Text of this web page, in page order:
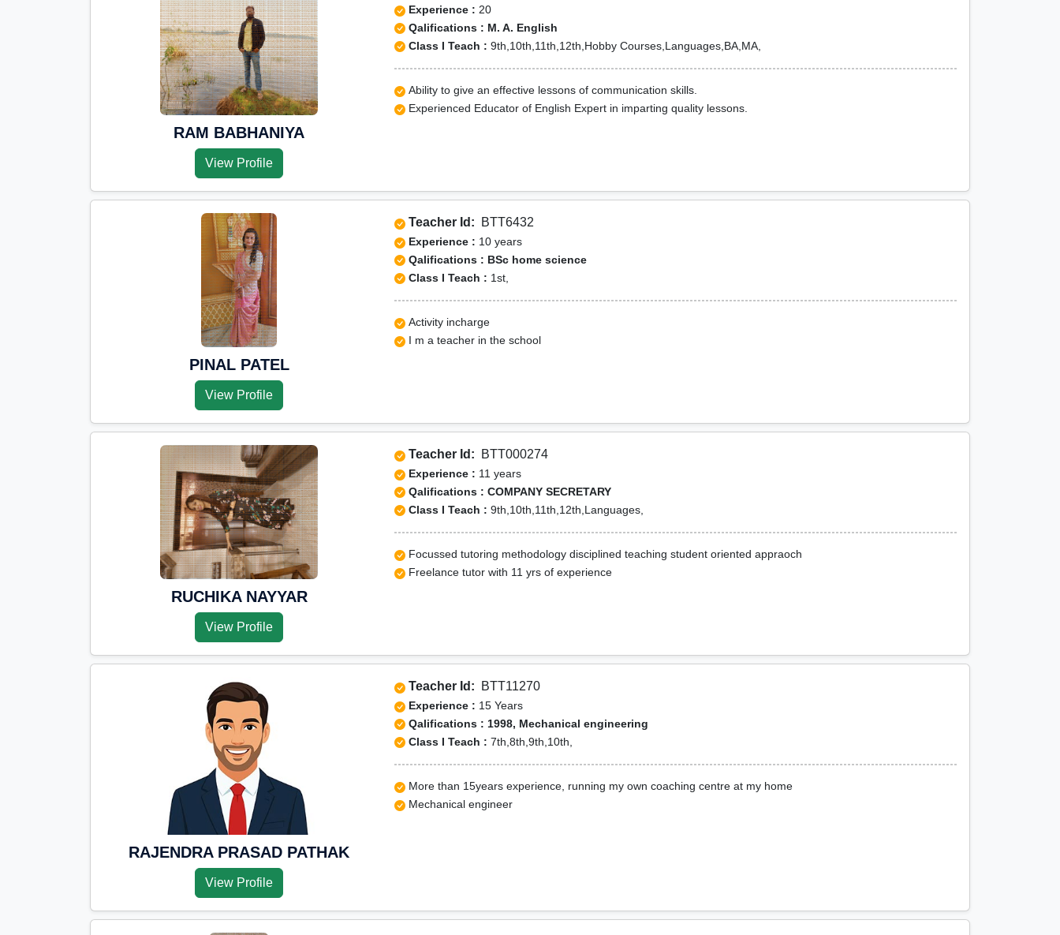
RAM BABHANIYA
View Profile
Experience : 20
Qalifications : M. A. English
Class I Teach : 9th,10th,11th,12th,Hobby Courses,Languages,BA,MA,
Ability to give an effective lessons of communication skills.
Experienced Educator of English Expert in imparting quality lessons.
PINAL PATEL
View Profile
Teacher Id: BTT6432
Experience : 10 years
Qalifications : BSc home science
Class I Teach : 1st,
Activity incharge
I m a teacher in the school
RUCHIKA NAYYAR
View Profile
Teacher Id: BTT000274
Experience : 11 years
Qalifications : COMPANY SECRETARY
Class I Teach : 9th,10th,11th,12th,Languages,
Focussed tutoring methodology disciplined teaching student oriented appraoch
Freelance tutor with 11 yrs of experience
RAJENDRA PRASAD PATHAK
View Profile
Teacher Id: BTT11270
Experience : 15 Years
Qalifications : 1998, Mechanical engineering
Class I Teach : 7th,8th,9th,10th,
More than 15years experience, running my own coaching centre at my home
Mechanical engineer